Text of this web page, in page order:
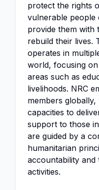
protect the rights
vulnerable people
provide them with
rebuild their lives.
operates in
world, focusing
areas such as
livelihoods. NRC
members
capacities to
support to those
are guided by a
humanitarian
accountability
activities.